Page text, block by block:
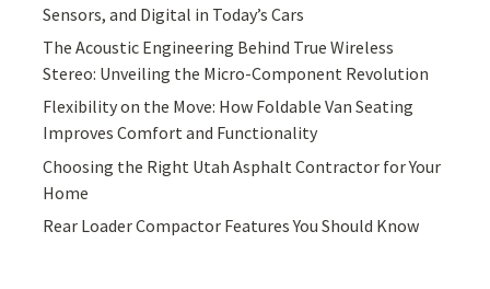
Sensors, and Digital in Today’s Cars
The Acoustic Engineering Behind True Wireless
Stereo: Unveiling the Micro-Component Revolution
Flexibility on the Move: How Foldable Van Seating
Improves Comfort and Functionality
Choosing the Right Utah Asphalt Contractor for Your
Home
Rear Loader Compactor Features You Should Know